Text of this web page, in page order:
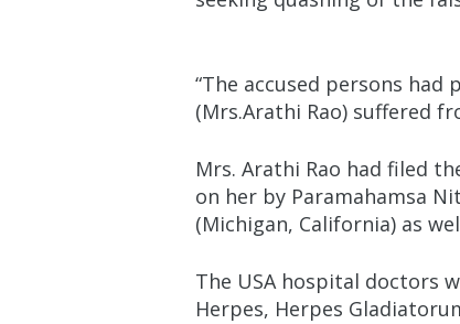
“The accused persons
(Mrs.Arathi Rao) suffered
Mrs. Arathi Rao had filed
on her by Paramahamsa
(Michigan, California) as
The USA hospital doctors
Herpes, Herpes